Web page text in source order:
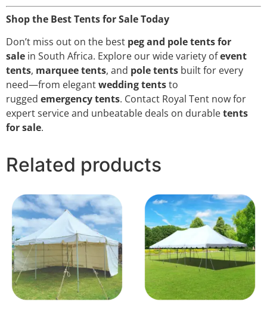
Shop the Best Tents for Sale Today
Don’t miss out on the best peg and pole tents for
sale in South Africa. Explore our wide variety ofevent
tents, marquee tents, and pole tents built for every
need—from elegantwedding tentsto
rugged emergency tents. Contact Royal Tent now for
expert service and unbeatable deals on durabletents
for sale.
Related products